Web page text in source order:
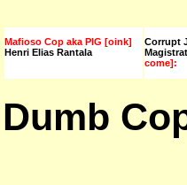
Mafioso Cop aka PIG [oink]
Henri Elias Rantala
Corrupt
come]:
Dumb